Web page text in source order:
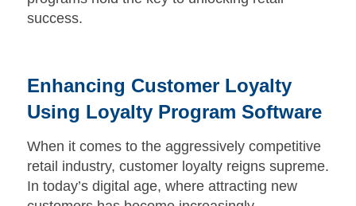
success.
Enhancing Customer Loyalty
Using Loyalty Program Software
When it comes to the aggressively competitive
retail industry, customer loyalty reigns supreme.
In today’s digital age, where attracting new